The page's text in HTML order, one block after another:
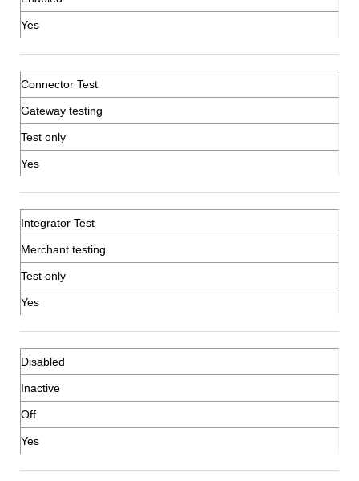
Yes
Connector Test
Gateway testing
Test only
Yes
Integrator Test
Merchant testing
Test only
Yes
Disabled
Inactive
Off
Yes